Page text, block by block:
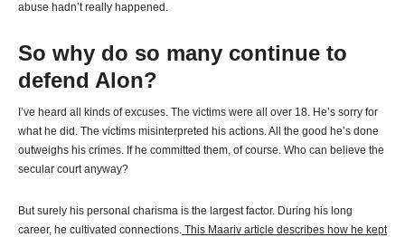
abuse hadn’t really happened.
So why do so many continue to
defend Alon?
I’ve heard all kinds of excuses. The victims were all over 18. He’s sorry for
what he did. The victims misinterpreted his actions. All the good he’s done
outweighs his crimes. If he committed them, of course. Who can believe the
secular court anyway?
But surely his personal charisma is the largest factor. During his long
career, he cultivated connections. This Maariv article describes how he kept